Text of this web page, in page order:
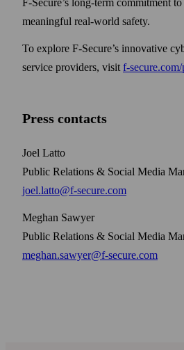
F‑Secure’s long-term commitment
meaningful real-world safety.
To explore F‑Secure’s innovative
service providers, visit
Press contacts
Joel Latto
Public Relations & Social Media
joel.latto@f-secure.com
Meghan Sawyer
Public Relations & Social Media
meghan.sawyer@f-secure.com